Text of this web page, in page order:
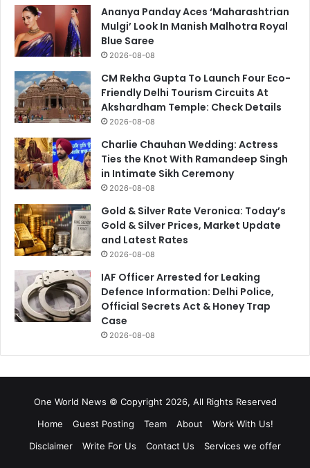
Ananya Panday Aces ‘Maharashtrian
Mulgi’ Look In Manish Malhotra Royal
Blue Saree
2026-08-08
CM Rekha Gupta To Launch Four Eco-
Friendly Delhi Tourism Circuits At
Akshardham Temple: Check Details
2026-08-08
Charlie Chauhan Wedding: Actress
Ties the Knot With Ramandeep Singh
in Intimate Sikh Ceremony
2026-08-08
Gold & Silver Rate Veronica: Today’s
Gold & Silver Prices, Market Update
and Latest Rates
2026-08-08
IAF Officer Arrested for Leaking
Defence Information: Delhi Police,
Official Secrets Act & Honey Trap
Case
2026-08-08
One World News © Copyright 2026, All Rights Reserved
Home
Guest Posting Team About
Work With Us!
Disclaimer
Write For Us Contact Us Services we offer